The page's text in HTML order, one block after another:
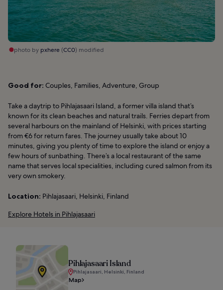
photo by pxhere(CC0) modified
Good for: Couples, Families, Adventure, Group
Take a daytrip to Pihlajasaari Island, a former villa island that’s
known for its clean beaches and natural trails. Ferries depart from
several harbours on the mainland of Helsinki, with prices starting
from €6 for return fares. The journey usually take about 10
minutes, giving you plenty of time to explore the island or enjoy a
few hours of sunbathing. There’s a local restaurant of the same
name that serves local specialities, including cured salmon from its
very own smokery.
Location: Pihlajasaari, Helsinki, Finland
Explore Hotels in Pihlajasaari
Pihlajasaari Island
Pihlajasaari, Helsinki, Finland
Map